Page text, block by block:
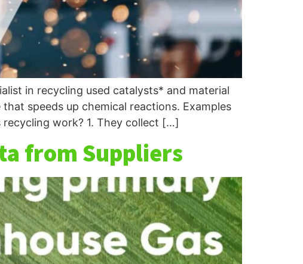
in recycling used catalysts* and material
speeds up chemical reactions. Examples
recycling work? 1. They collect […]
from Suppliers